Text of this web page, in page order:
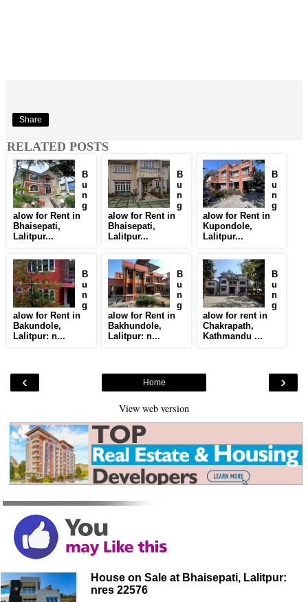
Share
RELATED POSTS
B
u
n
g
alow for Rent in
Bhaisepati,
Lalitpur...
B
u
n
g
alow for Rent in
Bhaisepati,
Lalitpur...
B
u
n
g
alow for Rent in
Kupondole,
Lalitpur...
B
u
n
g
alow for Rent in
Bakundole,
Lalitpur: n...
B
u
n
g
alow for Rent in
Bakhundole,
Lalitpur: n...
B
u
n
g
alow for rent in
Chakrapath,
Kathmandu ...
‹ ›
Home
View web version
House on Sale at Bhaisepati, Lalitpur:
nres 22576